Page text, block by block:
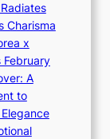
e
×
I
O
Radiates
Charisma
x
February
A
to